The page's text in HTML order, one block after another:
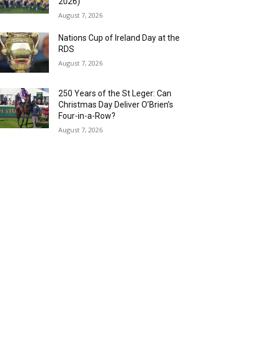
August 7, 2026
Nations Cup of Ireland Day at the
RDS
August 7, 2026
250 Years of the St Leger: Can
Christmas Day Deliver O’Brien’s
Four-in-a-Row?
August 7, 2026